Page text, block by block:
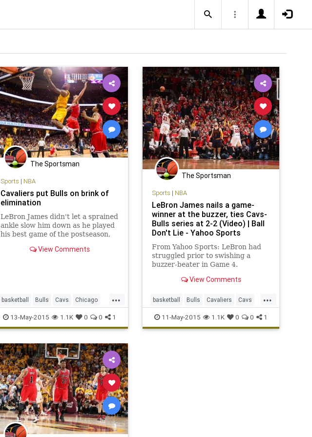
The Sportsman
Sports | NBA
Cavaliers put Bulls on brink of
elimination
LeBron James didn't let a sprained
ankle slow him down as he played
his best game of the postseason,
Cavaliers beat Chicago 106-101 in
View Comments
...
basketball Bulls Cavs Chicago
CHIvsCLE Cleveland NBA
13-May-2015 1.1K 0 0 1
The Sportsman
Sports | NBA
LeBron James nails a game-
winner at the buzzer, ties Cavs-
Bulls series at 2-2 (Video) | Ball
Don't Lie - Yahoo Sports
From Yahoo Sports: LeBron had
struggled prior to swishing a
buzzer-beater in Game 4.
View Comments
...
basketball Bulls Cavaliers Cavs
Chicago CHIvsCLE Cleveland
NBA playoffs
11-May-2015 1.1K 0 0 1